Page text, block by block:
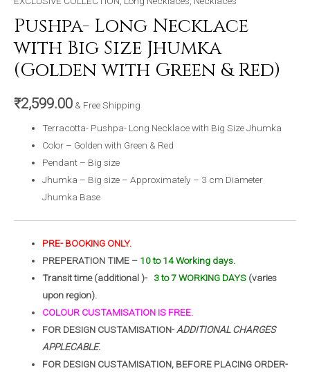
Pushpa- Long Necklace
with Big Size Jhumka
(Golden with Green & Red)
₹2,599.00 & Free Shipping
Terracotta- Pushpa- Long Necklace with Big Size Jhumka
Color – Golden with Green & Red
Pendant – Big size
Jhumka – Big size – Approximately – 3 cm Diameter
Jhumka Base
PRE- BOOKING ONLY.
PREPERATION TIME – 10 to 14 Working days.
Transit time (additional )- 3 to 7 WORKING DAYS (varies
upon region).
COLOUR CUSTAMISATION IS FREE.
FOR DESIGN CUSTAMISATION-ADDITIONAL CHARGES
APPLECABLE.
FOR DESIGN CUSTAMISATION, BEFORE PLACING ORDER-